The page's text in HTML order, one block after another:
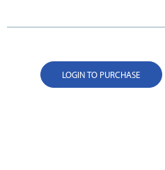
LOGIN TO PURCHASE